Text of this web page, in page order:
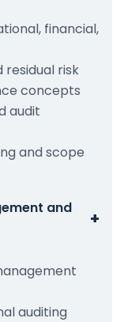
financial,
residual risk
concepts
audit
and scope
and
+
auditing